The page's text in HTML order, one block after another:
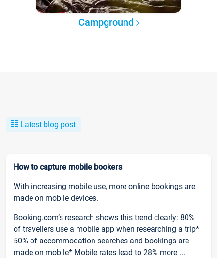
Campground
Latest blog post
How to capture mobile bookers
With increasing mobile use, more online bookings are
made on mobile devices.
Booking.com’s research shows this trend clearly: 80%
of travellers use a mobile app when researching a trip*
50% of accommodation searches and bookings are
made on mobile* Mobile rates lead to 28% more ...